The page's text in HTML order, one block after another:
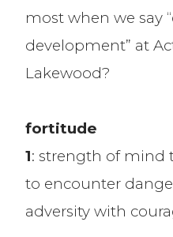
most when we say
development” at
Lakewood?
fortitude
1: strength of mind
to encounter
adversity with